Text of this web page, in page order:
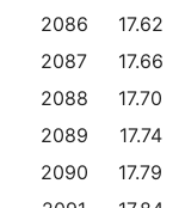
2086
17.62
2087
17.66
2088
17.70
2089
17.74
2090
17.79